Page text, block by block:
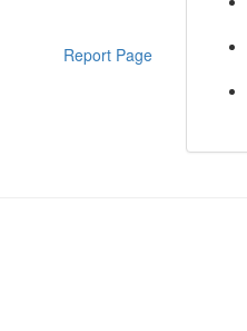
Report Page